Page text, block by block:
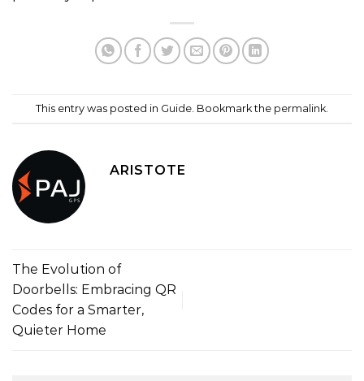
This entry was posted in Guide . Bookmark the permalink
ARISTOTE
The Evolution of
Doorbells: Embracing QR
Codes for a Smarter,
Quieter Home